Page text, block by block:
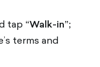
tap “Walk-in”;
terms and